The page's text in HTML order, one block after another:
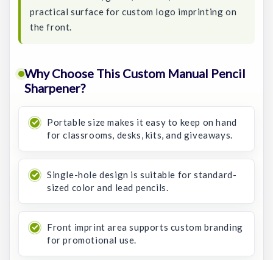
practical surface for custom logo imprinting on
the front.
Why Choose This Custom Manual Pencil
Sharpener?
Portable size makes it easy to keep on hand
for classrooms, desks, kits, and giveaways.
Single-hole design is suitable for standard-
sized color and lead pencils.
Front imprint area supports custom branding
for promotional use.